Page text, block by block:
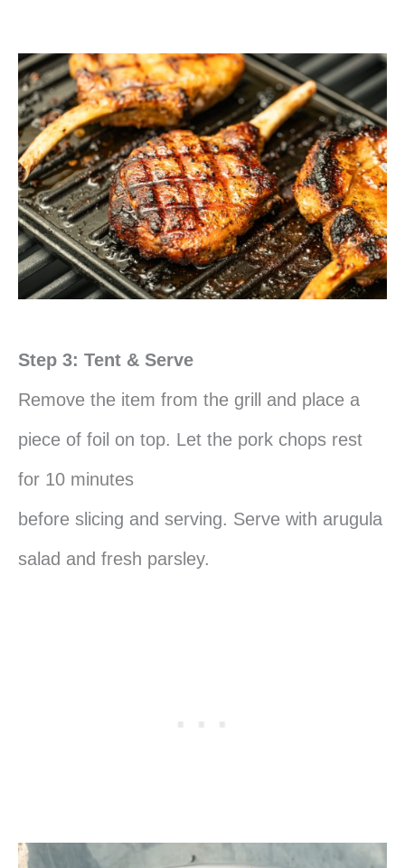
Step 3: Tent & Serve
Remove the item from the grill and place a
piece of foil on top. Let the pork chops rest
for 10 minutes
before slicing and serving. Serve with arugula
salad and fresh parsley.